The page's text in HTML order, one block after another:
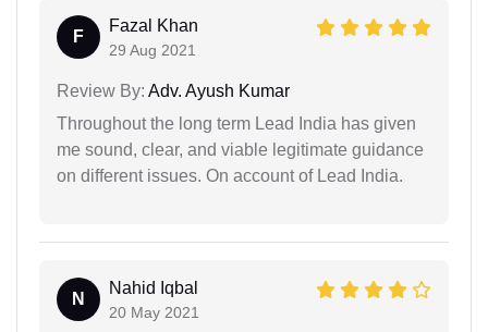
F
Fazal Khan
29 Aug 2021
Review By: Adv. Ayush Kumar
Throughout the long term Lead India has given
me sound, clear, and viable legitimate guidance
on different issues. On account of Lead India.
N
Nahid Iqbal
20 May 2021